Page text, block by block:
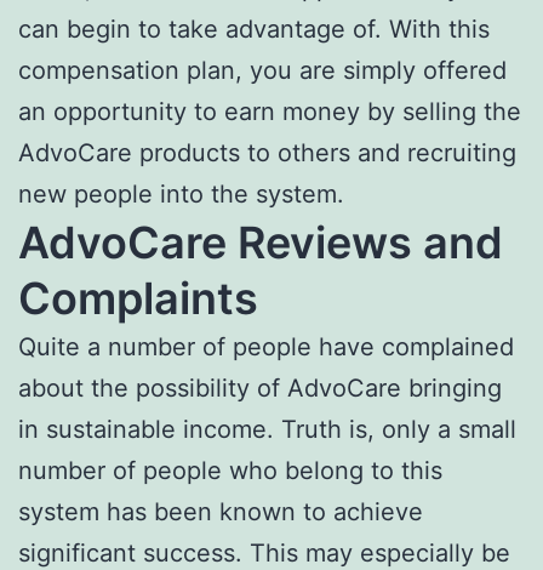
can begin to take advantage of. With this
compensation plan, you are simply offered
an opportunity to earn money by selling the
AdvoCare products to others and recruiting
new people into the system.
AdvoCare Reviews and
Complaints
Quite a number of people have complained
about the possibility of AdvoCare bringing
in sustainable income. Truth is, only a small
number of people who belong to this
system has been known to achieve
significant success. This may especially be